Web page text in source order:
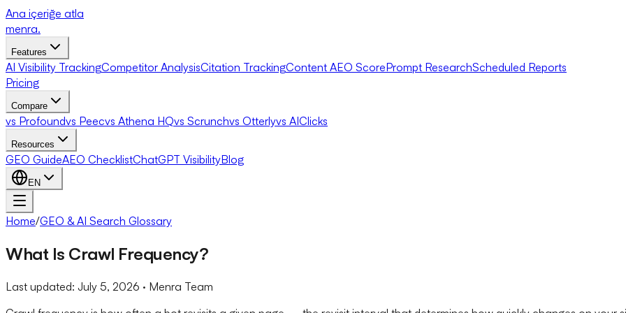
Ana içeriğe atla
menra.
Features
AI Visibility TrackingCompetitor AnalysisCitation TrackingContent AEO ScorePrompt ResearchScheduled Reports
Pricing
Compare
vs Profoundvs Peecvs Athena HQvs Scrunchvs Otterlyvs AIClicks
Resources
GEO GuideAEO ChecklistChatGPT VisibilityBlog
EN
Home/GEO & AI Search Glossary
What Is Crawl Frequency?
Last updated: July 5, 2026 · Menra Team